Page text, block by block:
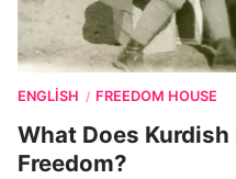
ENGLISH / FREEDOM HOUSE
What Does
Freedom?